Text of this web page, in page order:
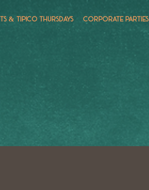
& TÍPICO THURSDAYS CORPORATE PARTIES